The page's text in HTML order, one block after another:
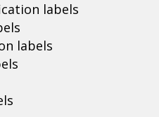
labels
labels